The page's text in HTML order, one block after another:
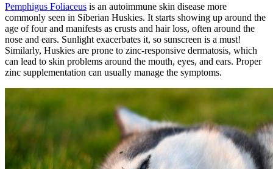
Pemphigus Foliaceus is an autoimmune skin disease more
commonly seen in Siberian Huskies. It starts showing up around the
age of four and manifests as crusts and hair loss, often around the
nose and ears. Sunlight exacerbates it, so sunscreen is a must!
Similarly, Huskies are prone to zinc-responsive dermatosis, which
can lead to skin problems around the mouth, eyes, and ears. Proper
zinc supplementation can usually manage the symptoms.